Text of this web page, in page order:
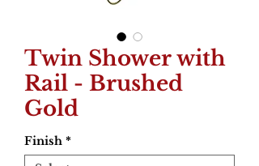
Twin Shower with
Rail - Brushed
Gold
Finish *